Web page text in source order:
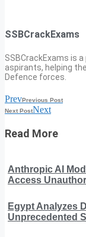
SSBCrackExams
SSBCrackExams is
aspirants, helping
Defence forces.
PrevPrevious Post
Next PostNext
Read More
Anthropic AI
Access
Egypt Analyzes
Unprecedented